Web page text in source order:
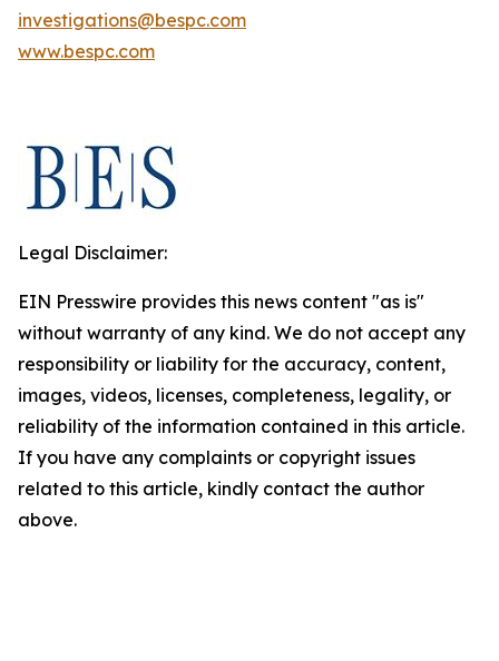
investigations@bespc.com
www.bespc.com
Legal Disclaimer:
EIN Presswire provides this news content "as is"
without warranty of any kind. We do not accept any
responsibility or liability for the accuracy, content,
images, videos, licenses, completeness, legality, or
reliability of the information contained in this article.
If you have any complaints or copyright issues
related to this article, kindly contact the author
above.